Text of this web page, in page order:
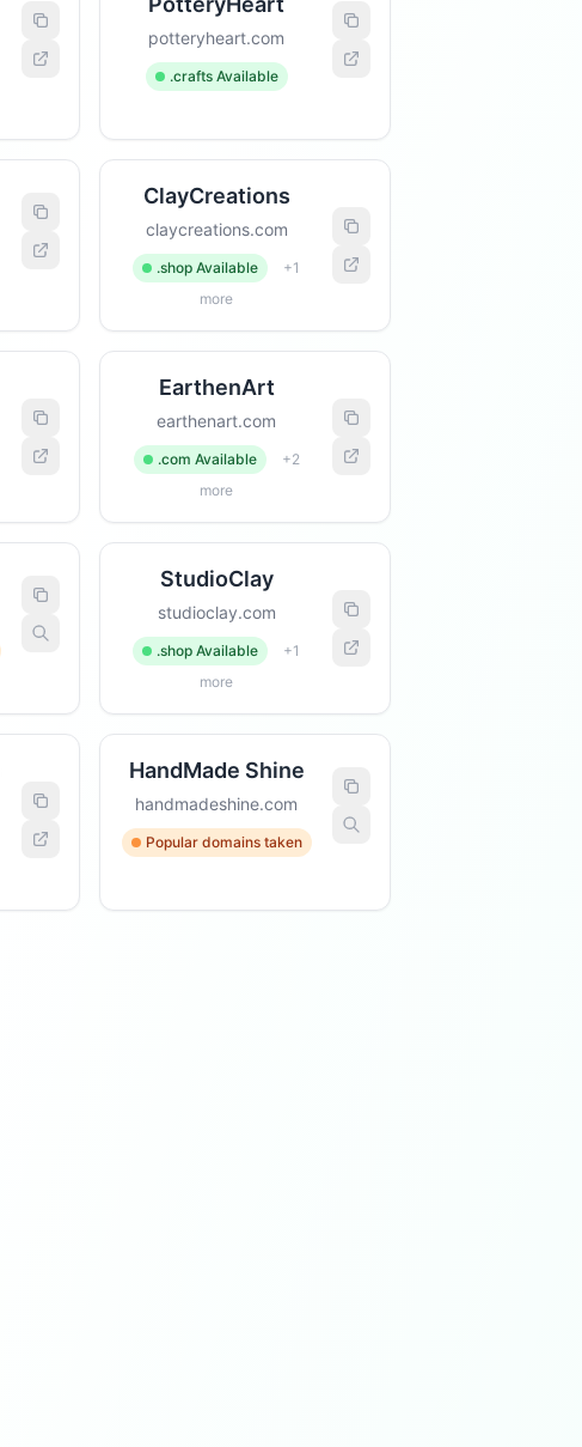
potteryheart.com
.crafts Available
ClayCreations
claycreations.com
.shop Available
+1
more
EarthenArt
earthenart.com
.com Available
+2
more
StudioClay
studioclay.com
.shop Available
+1
more
HandMade Shine
handmadeshine.com
Popular domains taken